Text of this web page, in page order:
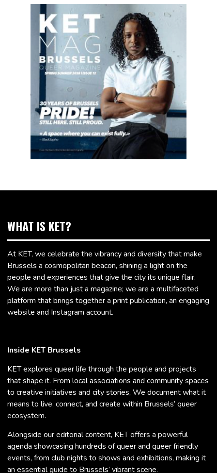
WHAT IS KET?
At KET, we celebrate the vibrancy and diversity that make
Brussels a cosmopolitan beacon, shining a light on the
people and experiences that give the city its unique flair.
We are more than just a magazine; we are a multifaceted
platform that brings together a print publication, an engaging
website and Instagram account.
Inside KET Brussels
KET explores queer life through the people and projects
that shape it. From local associations and community spaces
to creative initiatives and city stories, We document what it
means to live, connect, and create within Brussels’ queer
ecosystem.
Alongside our editorial content, KET offers a powerful
agenda showcasing hundreds of queer and queer friendly
events, from club nights to shows and exhibitions, making it
an essential guide to Brussels’ vibrant scene.